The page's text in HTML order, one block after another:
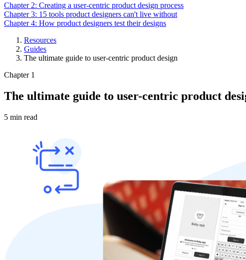
Chapter 2: Creating a user-centric product design process
Chapter 3: 15 tools product designers can't live without
Chapter 4: How product designers test their designs
Breadcrumb
Resources
Guides
The ultimate guide to user-centric product design
Chapter 1
The ultimate guide to user-centric product
5 min read